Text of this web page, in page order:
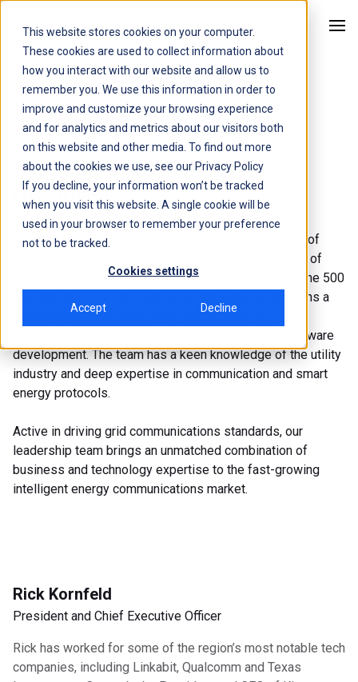
This website stores cookies on your computer.
These cookies are used to collect information about
how you interact with our website and allow us to
remember you. We use this information in order to
improve and customize your browsing experience
and for analytics and metrics about our visitors both
on this website and other media. To find out more
about the cookies we use, see our Privacy Policy
If you decline, your information won’t be tracked
when you visit this website. A single cookie will be
used in your browser to remember your preference
not to be tracked.
Cookies settings
Accept Decline
Kitu Systems
Leadership
A human approach to
business
Our veteran team brings together well over a century of
experience and proven success across a wide range of
environments from entrepreneurial start-ups to Fortune 500
multinationals. Our leadership team’s experience spans a
variety of relevant industry segments such as
telecommunications, semiconductors, and cloud software
development. The team has a keen knowledge of the utility
industry and deep expertise in communication and smart
energy protocols.
Active in driving grid communications standards, our
leadership team brings an unmatched combination of
business and technology expertise to the fast-growing
intelligent energy communications market.
Rick Kornfeld
President and Chief Executive Officer
Rick has worked for some of the region’s most notable tech
companies, including Linkabit, Qualcomm and Texas